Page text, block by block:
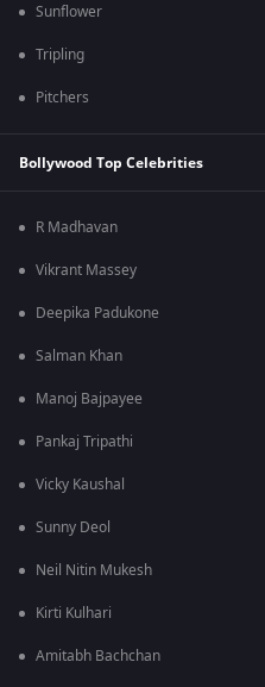
Sunflower
Tripling
Pitchers
Bollywood Top Celebrities
R Madhavan
Vikrant Massey
Deepika Padukone
Salman Khan
Manoj Bajpayee
Pankaj Tripathi
Vicky Kaushal
Sunny Deol
Neil Nitin Mukesh
Kirti Kulhari
Amitabh Bachchan